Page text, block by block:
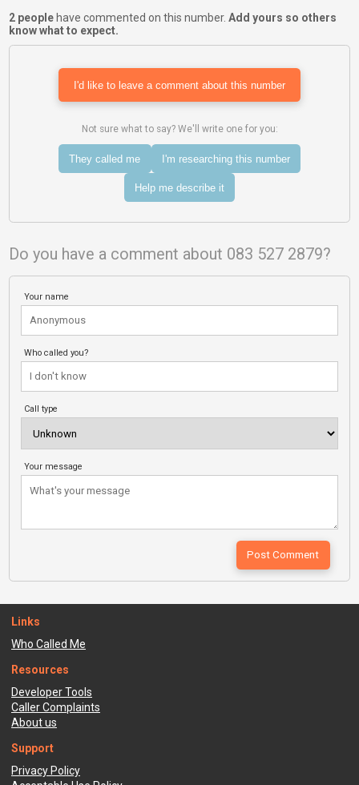
2 peoplehave commented on this number. Add yours so others
know what to expect.
I'd like to leave a comment about this number
Not sure what to say? We'll write one for you:
They called me I'm researching this number
Help me describe it
Do you have a comment about 083 527 2879?
Your name
Who called you?
Call type
Your message
Links
Who Called Me
Resources
Developer Tools
Caller Complaints
About us
Support
Privacy Policy